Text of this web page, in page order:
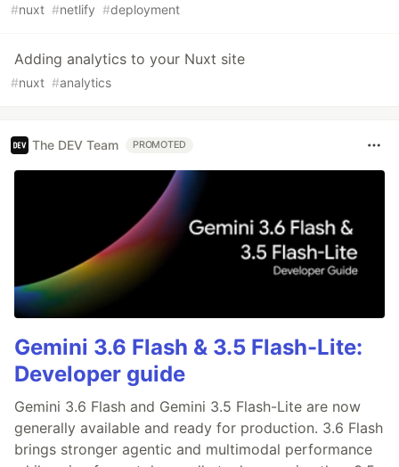
#nuxt #netlify #deployment
Adding analytics to your Nuxt site
#nuxt #analytics
The DEV Team PROMOTED
Gemini 3.6 Flash & 3.5 Flash-Lite:
Developer guide
Gemini 3.6 Flash and Gemini 3.5 Flash-Lite are now
generally available and ready for production. 3.6 Flash
brings stronger agentic and multimodal performance